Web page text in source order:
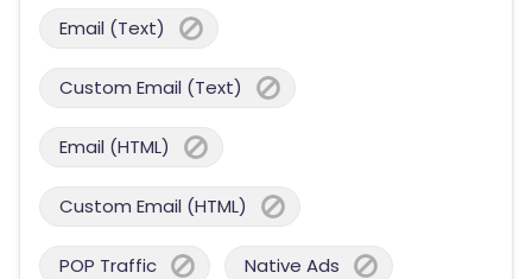
Email (Text)
Custom Email (Text)
Email (HTML)
Custom Email (HTML)
POP Traffic Native Ads